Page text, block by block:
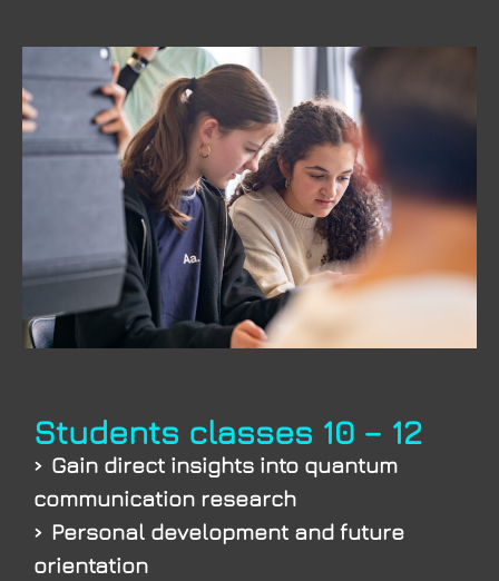
Students classes 10 – 12
Gain direct insights into quantum
communication research
Personal development and future
orientation